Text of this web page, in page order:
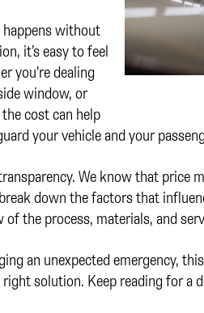
happens without
it’s easy to feel
you're dealing
window, or
cost can help
your vehicle and your
We know that price
down the factors that
the process, materials, and
an unexpected emergency,
solution. Keep reading for a